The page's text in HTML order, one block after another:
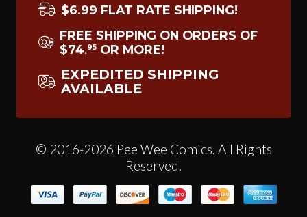
$6.99 FLAT RATE SHIPPING!
FREE SHIPPING ON ORDERS OF
$74.95 OR MORE!
EXPEDITED SHIPPING
AVAILABLE
© 2016-2026 Pee Wee Comics. All Rights
Reserved.